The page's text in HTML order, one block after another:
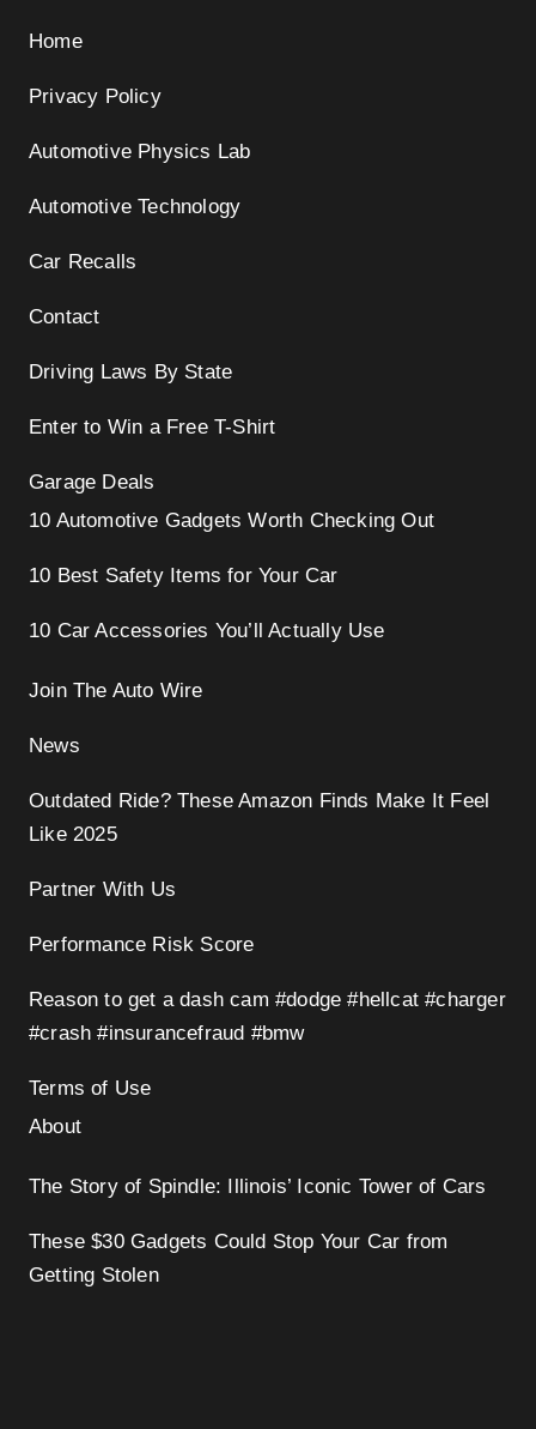
Home
Privacy Policy
Automotive Physics Lab
Automotive Technology
Car Recalls
Contact
Driving Laws By State
Enter to Win a Free T-Shirt
Garage Deals
10 Automotive Gadgets Worth Checking Out
10 Best Safety Items for Your Car
10 Car Accessories You’ll Actually Use
Join The Auto Wire
News
Outdated Ride? These Amazon Finds Make It Feel
Like 2025
Partner With Us
Performance Risk Score
Reason to get a dash cam #dodge #hellcat #charger
#crash #insurancefraud #bmw
Terms of Use
About
The Story of Spindle: Illinois’ Iconic Tower of Cars
These $30 Gadgets Could Stop Your Car from
Getting Stolen